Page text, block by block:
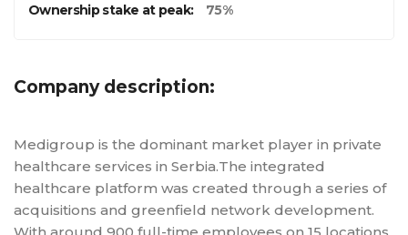
Ownership stake at peak: 75%
Company description:
Medigroup is the dominant market player in private
healthcare services in Serbia.The integrated
healthcare platform was created through a series of
acquisitions and greenfield network development.